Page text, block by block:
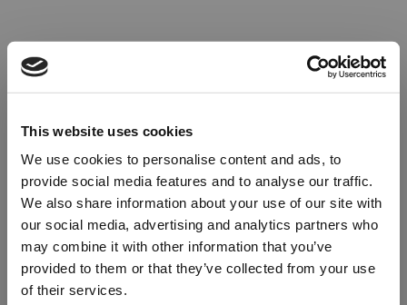
This website uses cookies
We use cookies to personalise content and ads, to
provide social media features and to analyse our traffic.
We also share information about your use of our site with
our social media, advertising and analytics partners who
may combine it with other information that you’ve
provided to them or that they’ve collected from your use
of their services.